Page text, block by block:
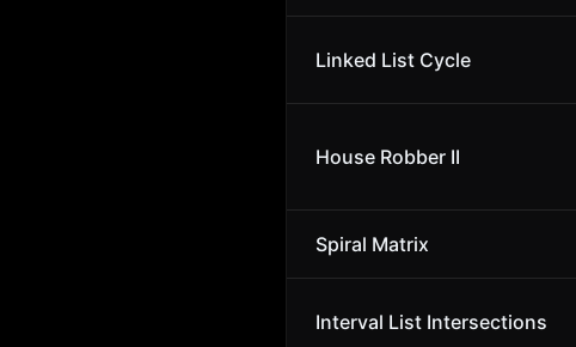
Linked List Cycle
House Robber II
Spiral Matrix
Interval List Intersections